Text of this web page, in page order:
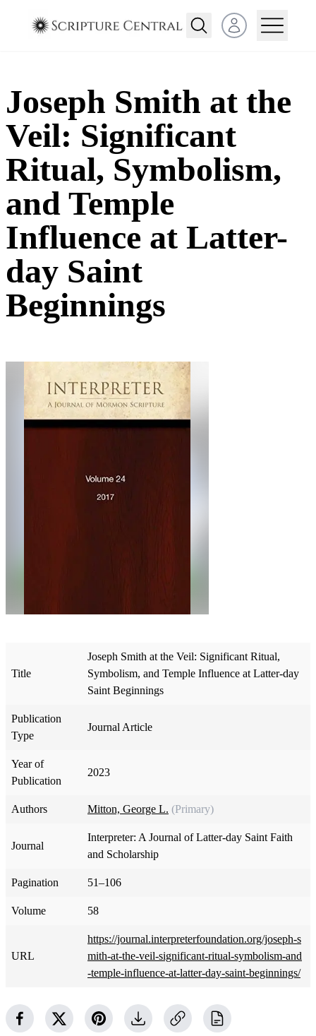
Open user menu
Joseph Smith at the
Veil: Significant
Ritual, Symbolism,
and Temple
Influence at Latter-
day Saint
Beginnings
Title
Joseph Smith at the Veil: Significant Ritual,
Symbolism, and Temple Influence at Latter-day
Saint Beginnings
Publication
Type
Journal Article
Year of
Publication
2023
Authors Mitton, George L. (Primary)
Journal
Interpreter: A Journal of Latter-day Saint Faith
and Scholarship
Pagination 51–106
Volume 58
URL
https://journal.interpreterfoundation.org/joseph-s
mith-at-the-veil-significant-ritual-symbolism-and
-temple-influence-at-latter-day-saint-beginnings/